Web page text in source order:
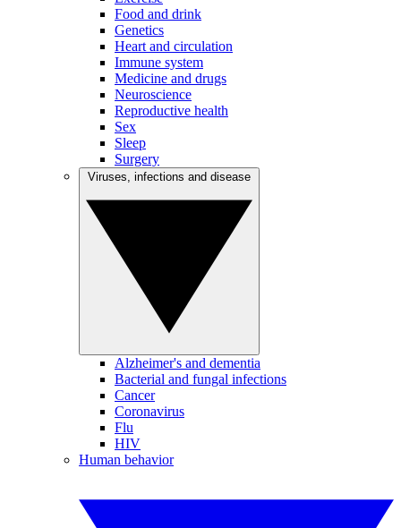
Food and drink
Genetics
Heart and circulation
Immune system
Medicine and drugs
Neuroscience
Reproductive health
Sex
Sleep
Surgery
Alzheimer's and dementia
Bacterial and fungal infections
Cancer
Coronavirus
Flu
HIV
Human behavior